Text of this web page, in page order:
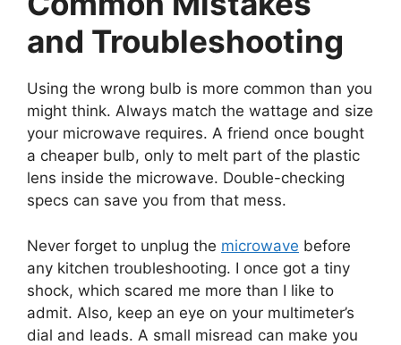
and Troubleshooting
Using the wrong bulb is more common than you
might think. Always match the wattage and size
your microwave requires. A friend once bought
a cheaper bulb, only to melt part of the plastic
lens inside the microwave. Double-checking
specs can save you from that mess.
Never forget to unplug the microwave before
any kitchen troubleshooting. I once got a tiny
shock, which scared me more than I like to
admit. Also, keep an eye on your multimeter’s
dial and leads. A small misread can make you